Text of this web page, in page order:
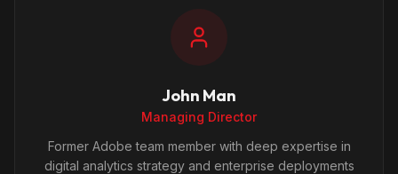
John Man
Managing Director
Former Adobe team member with deep expertise in
digital analytics strategy and enterprise deployments